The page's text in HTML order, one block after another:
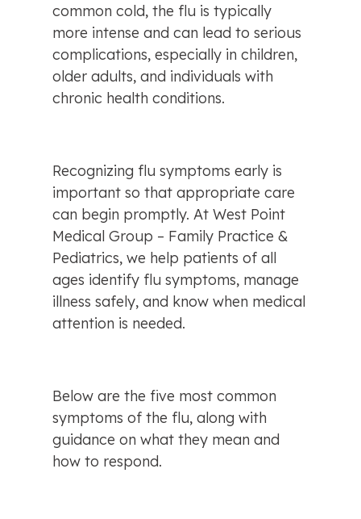
common cold, the flu is typically
more intense and can lead to serious
complications, especially in children,
older adults, and individuals with
chronic health conditions.
Recognizing flu symptoms early is
important so that appropriate care
can begin promptly. At West Point
Medical Group – Family Practice &
Pediatrics, we help patients of all
ages identify flu symptoms, manage
illness safely, and know when medical
attention is needed.
Below are the five most common
symptoms of the flu, along with
guidance on what they mean and
how to respond.